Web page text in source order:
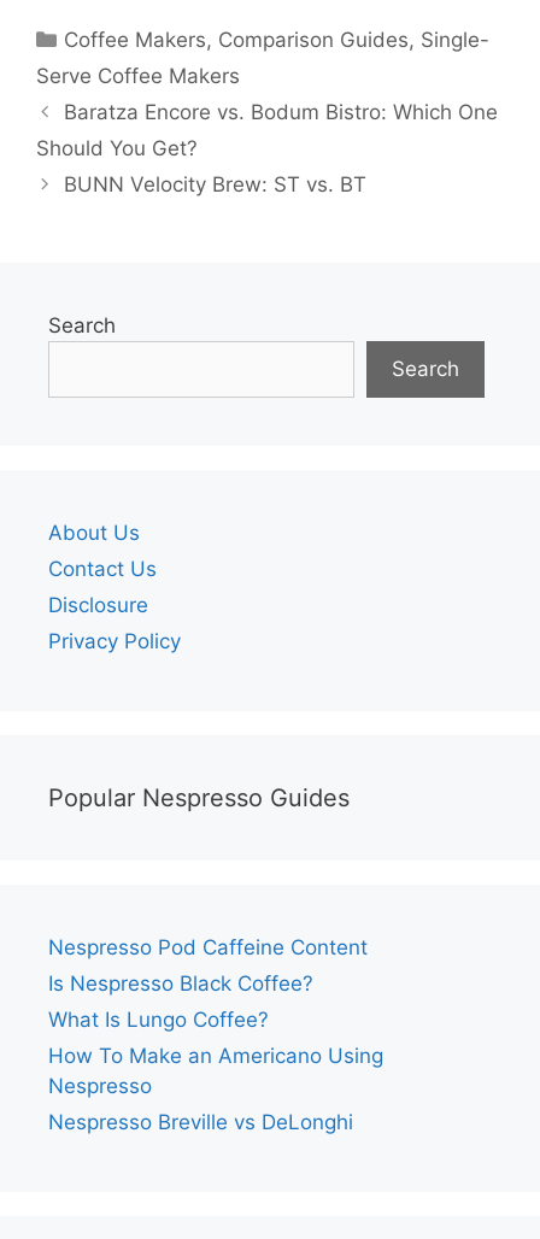
Categories
Coffee Makers, Comparison Guides, Single-
Serve Coffee Makers
Baratza Encore vs. Bodum Bistro: Which One
Should You Get?
BUNN Velocity Brew: ST vs. BT
Search
Search
About Us
Contact Us
Disclosure
Privacy Policy
Popular Nespresso Guides
Nespresso Pod Caffeine Content
Is Nespresso Black Coffee?
What Is Lungo Coffee?
How To Make an Americano Using
Nespresso
Nespresso Breville vs DeLonghi